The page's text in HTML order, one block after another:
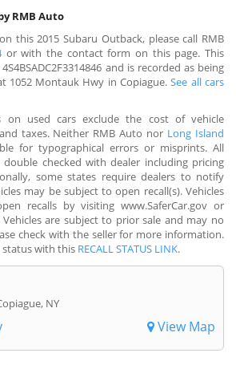
RMB Auto
this 2015 Subaru Outback, please call RMB
or with the contact form on this page. This
and is recorded as being
1052 Montauk Hwy in Copiague.See all cars
on used cars exclude the cost of vehicle
taxes. Neither RMB Auto nor Long Island
for typographical errors or misprints. All
checked with dealer including pricing
some states require dealers to notify
may be subject to open recall(s). Vehicles
recalls by visiting www.SaferCar.gov or
are subject to prior sale and may no
check with the seller for more information.
status with this RECALL STATUS LINK.
NY
View Map